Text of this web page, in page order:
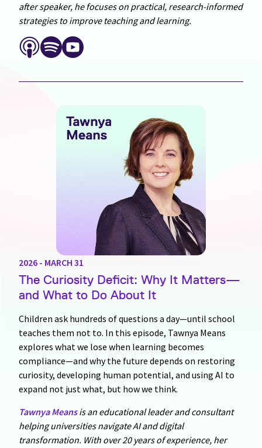
after speaker, he focuses on practical, research-informed
strategies to improve teaching and learning.
2026 - MARCH 31
The Curiosity Deficit: Why It Matters—
and What to Do About It
Children ask hundreds of questions a day—until school
teaches them not to. In this episode, Tawnya Means
explores what we lose when learning becomes
compliance—and why the future depends on restoring
curiosity, developing human potential, and using AI to
expand not just what, but how we think.
Tawnya Meansis an educational leader and consultant
helping universities navigate AI and digital
transformation. With over 20 years of experience, her